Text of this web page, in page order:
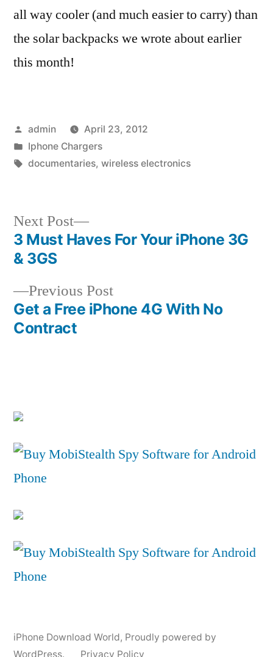
all way cooler (and much easier to carry) than
the solar backpacks we wrote about earlier
this month!
Posted
by
admin
April 23, 2012
Posted
in
Iphone Chargers
Tags:
documentaries, wireless electronics
Post
navigation
Previous PostPrevious
post:
Get a Free iPhone 4G With No
Contract
Next Post
Next
post:
3 Must Haves For Your iPhone 3G
& 3GS
iPhone Download World, Proudly powered by
WordPress.
Privacy Policy